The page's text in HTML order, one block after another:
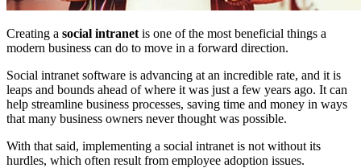
Creating a social intranet is one of the most beneficial things a
modern business can do to move in a forward direction.
Social intranet software is advancing at an incredible rate, and it is
leaps and bounds ahead of where it was just a few years ago. It can
help streamline business processes, saving time and money in ways
that many business owners never thought was possible.
With that said, implementing a social intranet is not without its
hurdles, which often result from employee adoption issues.